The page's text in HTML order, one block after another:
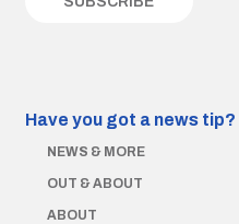
Have you got a news tip?
NEWS & MORE
OUT & ABOUT
ABOUT